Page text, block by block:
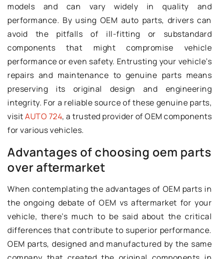
models and can vary widely in quality and
performance. By using OEM auto parts, drivers can
avoid the pitfalls of ill-fitting or substandard
components that might compromise vehicle
performance or even safety. Entrusting your vehicle’s
repairs and maintenance to genuine parts means
preserving its original design and engineering
integrity. For a reliable source of these genuine parts,
visitAUTO 724, a trusted provider of OEM components
for various vehicles.
Advantages of choosing oem parts
over aftermarket
When contemplating the advantages of OEM parts in
the ongoing debate of OEM vs aftermarket for your
vehicle, there’s much to be said about the critical
differences that contribute to superior performance.
OEM parts, designed and manufactured by the same